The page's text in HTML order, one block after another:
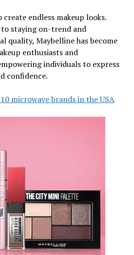
create endless makeup looks.
staying on-trend and
quality, Maybelline has become
enthusiasts and
individuals to express
confidence.
microwave brands in the USA